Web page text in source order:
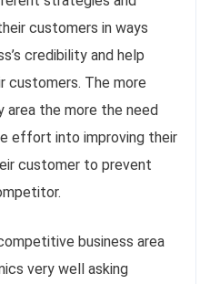
customers in ways
credibility and help
customers. The more
area the more the need
effort into improving their
customer to prevent
business area
very well asking